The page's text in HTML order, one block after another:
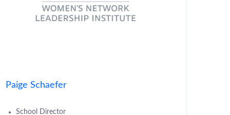
Paige Schaefer
School Director